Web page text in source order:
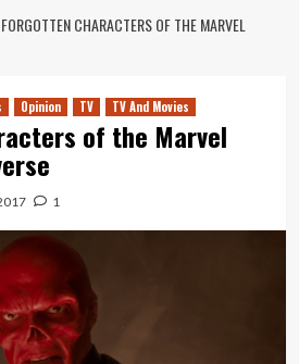
FORGOTTEN CHARACTERS OF THE MARVEL
Opinion TV TV And Movies
of the Marvel
1